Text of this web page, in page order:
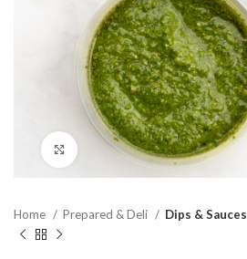
Click to enlarge
Home Prepared & Deli Dips & Sauces